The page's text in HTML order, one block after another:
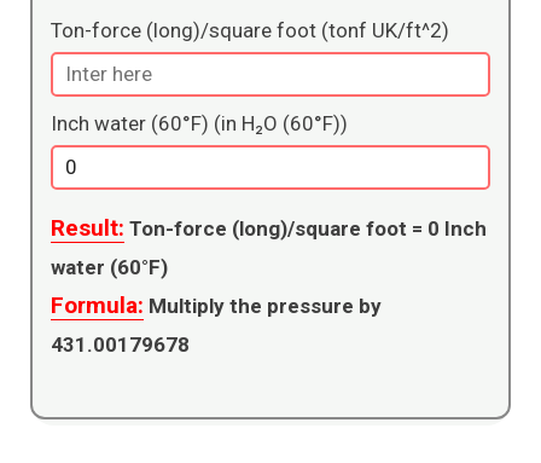
Ton-force (long)/square foot (tonf UK/ft^2)
Inch water (60°F) (in H₂O (60°F))
Result: Ton-force (long)/square foot = 0 Inch
water (60°F)
Formula:
431.00179678